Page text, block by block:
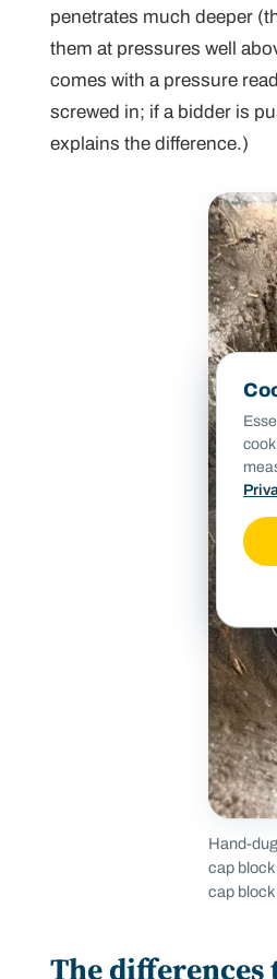
penetrates much deeper
them at pressures well
comes with a pressure
screwed in; if a bidder is
explains the difference.)
Hand-
cap
cap block
The